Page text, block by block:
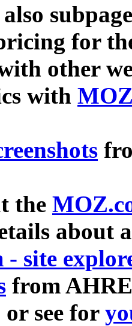
for
other
with
the
about
- site
from
see for